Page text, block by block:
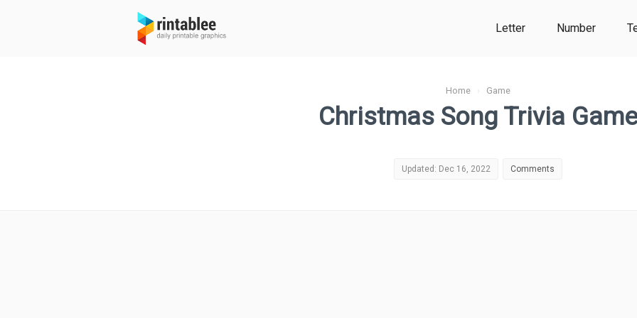
Letter Number
Home› Game
Christmas Song Trivia Game
Updated: Dec 16, 2022 Comments